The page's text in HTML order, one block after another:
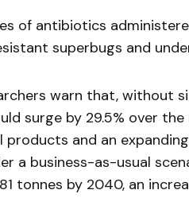
of antibiotics
superbugs and
warn that, without
surge by 29.5% over
products and an
a business-as-usual
tonnes by 2040, an